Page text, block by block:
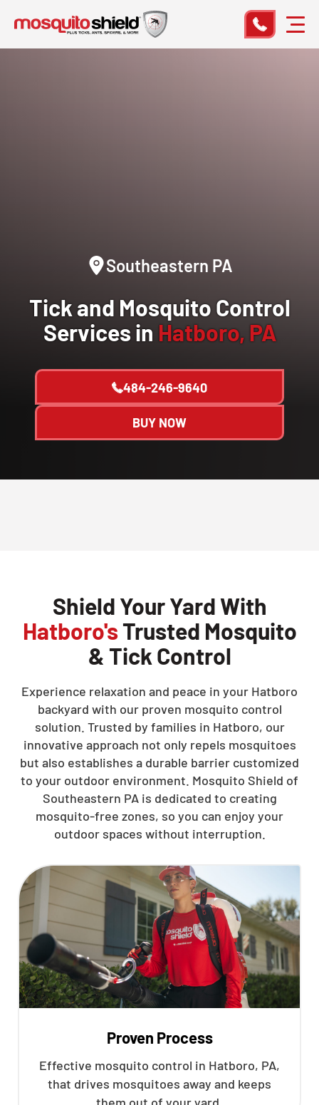
Southeastern PA
Tick and Mosquito Control
Services in Hatboro, PA
484-246-9640
BUY NOW
Shield Your Yard With
Hatboro'sTrusted Mosquito
& Tick Control
Experience relaxation and peace in your Hatboro
backyard with our proven mosquito control
solution. Trusted by families in Hatboro, our
innovative approach not only repels mosquitoes
but also establishes a durable barrier customized
to your outdoor environment. Mosquito Shield of
Southeastern PA is dedicated to creating
mosquito-free zones, so you can enjoy your
outdoor spaces without interruption.
Proven Process
Effective mosquito control in Hatboro, PA,
that drives mosquitoes away and keeps